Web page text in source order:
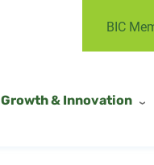
BIC
Growth & Innovation